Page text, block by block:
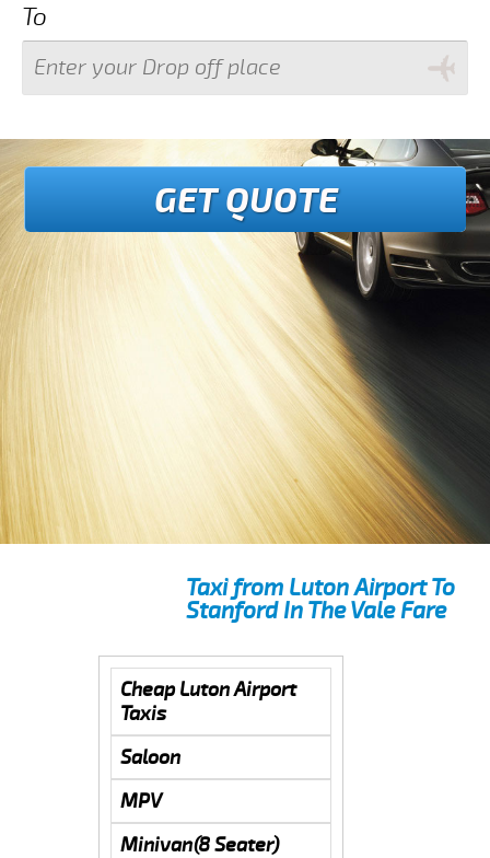
To
GET QUOTE
Taxi from Luton Airport To
Stanford In The Vale Fare
Cheap Luton Airport
Taxis
Saloon
MPV
Minivan(8 Seater)